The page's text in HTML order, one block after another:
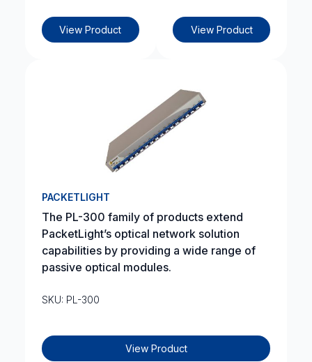
View Product View Product
PACKETLIGHT
The PL-300 family of products extend
PacketLight’s optical network solution
capabilities by providing a wide range of
passive optical modules.
SKU: PL-300
View Product